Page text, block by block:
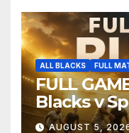
ALL BLACKS FULL
FULL
Blacks v
Pretoria
AUGUST 5,